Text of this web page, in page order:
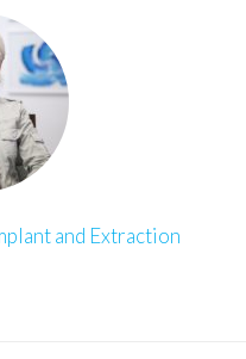
and Extraction